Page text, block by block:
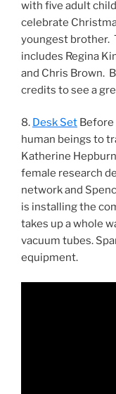
with five adult
celebrate
youngest brother.
includes Regina
and Chris Brown.
credits to see a
8. Desk Set Before
human beings to
Katherine
female research
network and
is installing the
takes up a whole
vacuum tubes.
equipment.